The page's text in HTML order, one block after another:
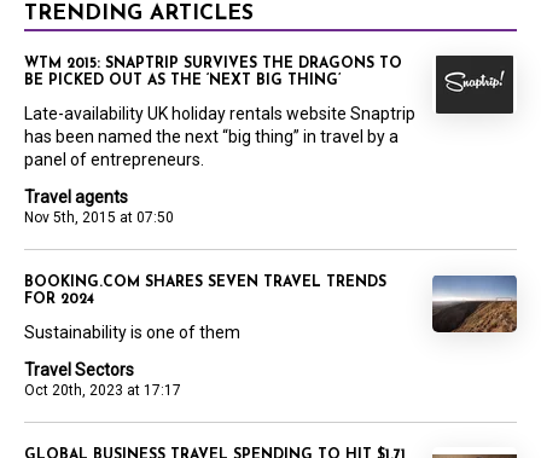
TRENDING ARTICLES
Travel agents
Nov 5th, 2015 at 07:50
WTM 2015: SNAPTRIP SURVIVES THE DRAGONS TO
BE PICKED OUT AS THE ‘NEXT BIG THING’
Late-availability UK holiday rentals website Snaptrip
has been named the next “big thing” in travel by a
panel of entrepreneurs.
Travel Sectors
Oct 20th, 2023 at 17:17
BOOKING.COM SHARES SEVEN TRAVEL TRENDS
FOR 2024
Sustainability is one of them